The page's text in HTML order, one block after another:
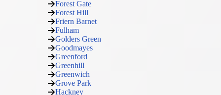
Forest Gate
Forest Hill
Friern Barnet
Fulham
Golders Green
Goodmayes
Greenford
Greenhill
Greenwich
Grove Park
Hackney